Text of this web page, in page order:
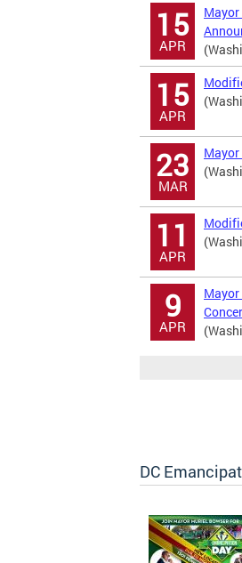
15
APR
15
APR
23
MAR
11
APR
9
APR
DC